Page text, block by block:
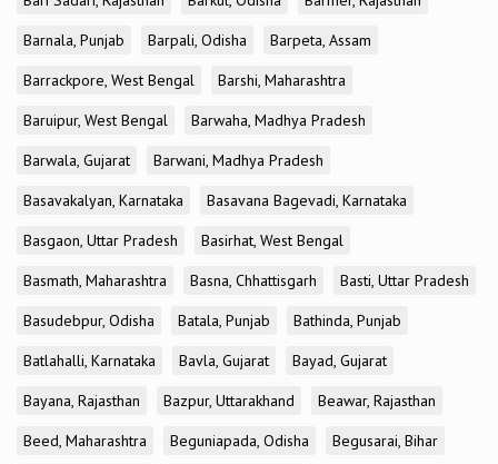
Barnala, Punjab
Barpali, Odisha
Barpeta, Assam
Barrackpore, West Bengal
Barshi, Maharashtra
Baruipur, West Bengal
Barwaha, Madhya Pradesh
Barwala, Gujarat
Barwani, Madhya Pradesh
Basavakalyan, Karnataka
Basavana Bagevadi, Karnataka
Basgaon, Uttar Pradesh
Basirhat, West Bengal
Basmath, Maharashtra
Basna, Chhattisgarh
Basti, Uttar Pradesh
Basudebpur, Odisha
Batala, Punjab
Bathinda, Punjab
Batlahalli, Karnataka
Bavla, Gujarat
Bayad, Gujarat
Bayana, Rajasthan
Bazpur, Uttarakhand
Beawar, Rajasthan
Beed, Maharashtra
Beguniapada, Odisha
Begusarai, Bihar